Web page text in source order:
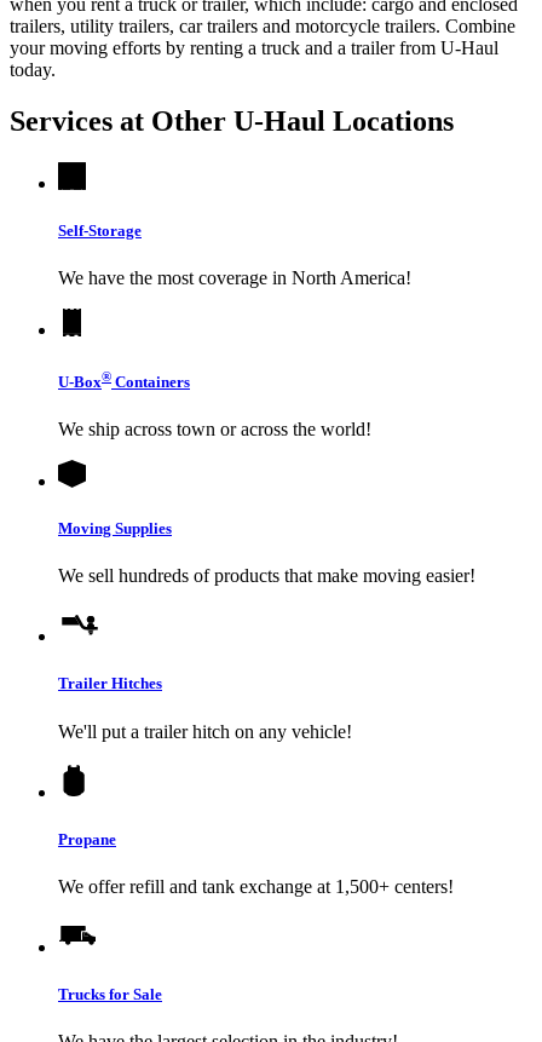
when you rent a truck or trailer, which include: cargo and enclosed
trailers, utility trailers, car trailers and motorcycle trailers. Combine
your moving efforts by renting a truck and a trailer from U-Haul
today.
Services at Other U-Haul Locations
Self-Storage
We have the most coverage in North America!
U-Box® Containers
We ship across town or across the world!
Moving Supplies
We sell hundreds of products that make moving easier!
Trailer Hitches
We'll put a trailer hitch on any vehicle!
Propane
We offer refill and tank exchange at 1,500+ centers!
Trucks for Sale